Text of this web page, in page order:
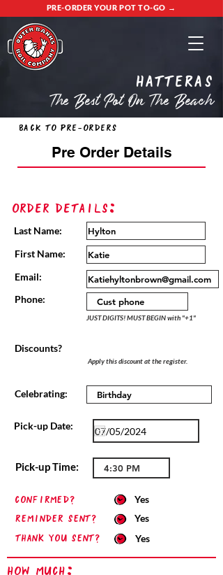
PRE-ORDER YOUR POT TO-GO →
Hatteras
The Best Pot On The Beach
Back to Pre-Orders
Pre Order Details
Order Details:
Last Name:
First Name:
Email:
Phone:
JUST DIGITS! MUST BEGIN with "+1"
Discounts?
Apply this discount at the register.
Celebrating:
Pick-up Date:
Pick-up Time:
confirmed?
Yes
Reminder sent?
Yes
Thank you sent?
Yes
How Much: